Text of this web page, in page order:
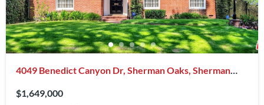
4049 Benedict Canyon Dr, Sherman Oaks, Sherman
$1,649,000